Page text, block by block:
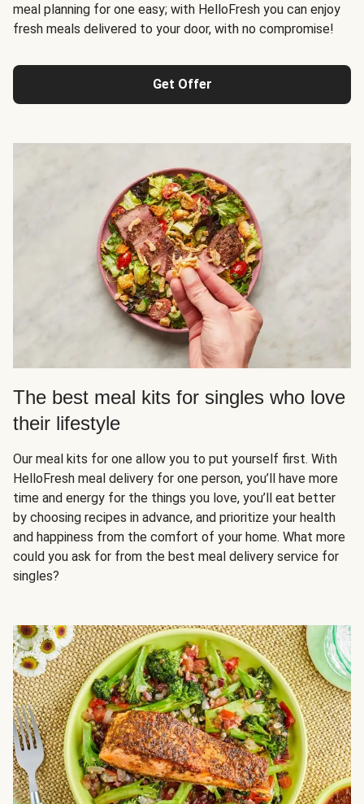
meal planning for one easy; with HelloFresh you can enjoy
fresh meals delivered to your door, with no compromise!
Get Offer
The best meal kits for singles who love
their lifestyle
Our meal kits for one allow you to put yourself first. With
HelloFresh meal delivery for one person, you’ll have more
time and energy for the things you love, you’ll eat better
by choosing recipes in advance, and prioritize your health
and happiness from the comfort of your home. What more
could you ask for from the best meal delivery service for
singles?